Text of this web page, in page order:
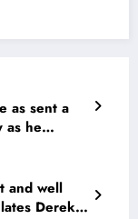
as sent a
as he
and well
Derek